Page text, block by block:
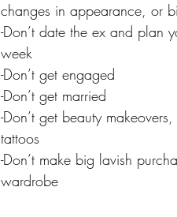
changes in appearance, or
-Don’t date the ex and plan
week
-Don’t get engaged
-Don’t get married
-Don’t get beauty
tattoos
-Don’t make big lavish
wardrobe